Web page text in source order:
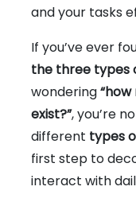
and your tasks
If you’ve ever
the three types
wondering
exist?”, you’re
different types
first step to
interact with